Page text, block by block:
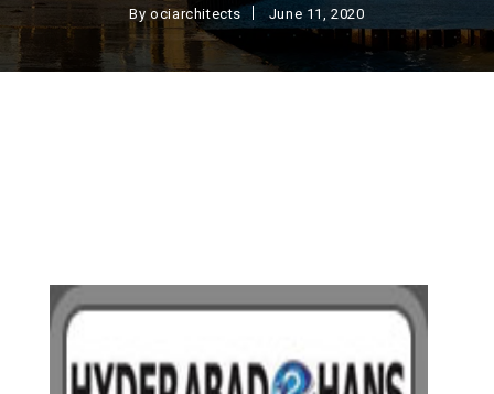
Byociarchitects June 11, 2020